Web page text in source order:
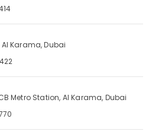
Al Karama,Dubai
Metro Station, Al Karama, Dubai